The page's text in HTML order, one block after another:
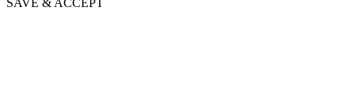
SAVE & ACCEPT